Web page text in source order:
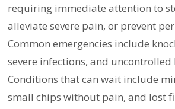
requiring immediate attention to
alleviate severe pain, or prevent
Common emergencies include
severe infections, and uncontrolled
Conditions that can wait include
small chips without pain, and lost